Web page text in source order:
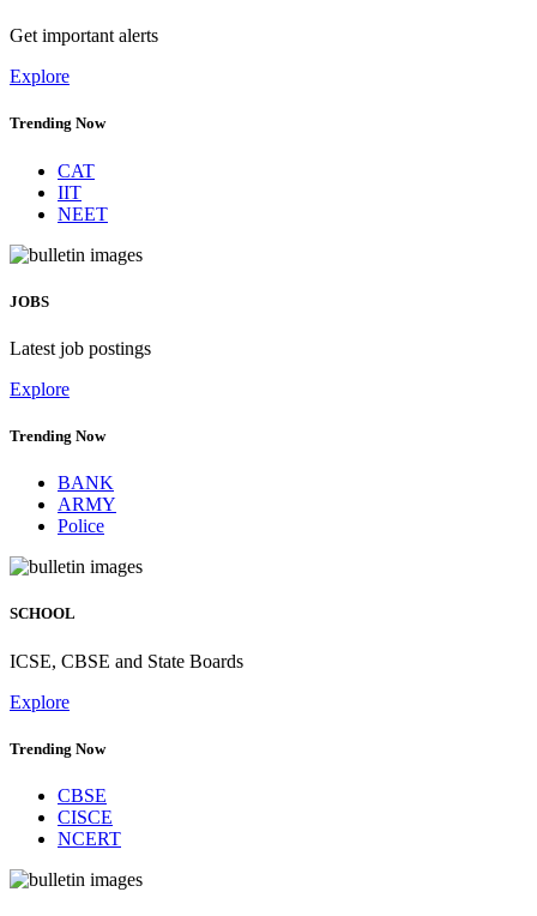
Get important alerts
Explore
Trending Now
CAT
IIT
NEET
JOBS
Latest job postings
Explore
Trending Now
BANK
ARMY
Police
SCHOOL
ICSE, CBSE and State Boards
Explore
Trending Now
CBSE
CISCE
NCERT